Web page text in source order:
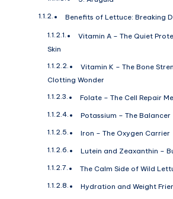
Benefits of Lettuce: Breaking
Vitamin A – The Quiet
Skin
Vitamin K – The Bone
Clotting Wonder
Folate – The Cell Repair
Potassium – The Balancer
Iron – The Oxygen Carrier
Lutein and Zeaxanthin –
The Calm Side of Wild
Hydration and Weight